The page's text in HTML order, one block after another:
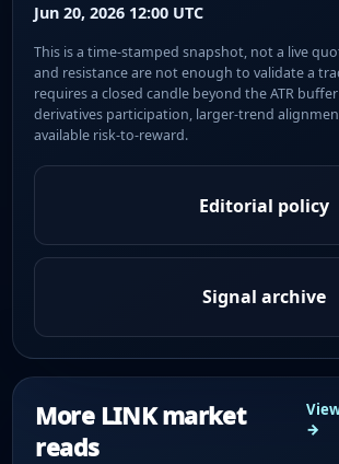
Jun 20, 2026 12:00 UTC
This is a time-stamped snapshot, not a live
and resistance are not enough to validate a
requires a closed candle beyond the ATR
derivatives participation, larger-trend
available risk-to-reward.
Editorial policy
Signal archive
More LINK market
reads
→